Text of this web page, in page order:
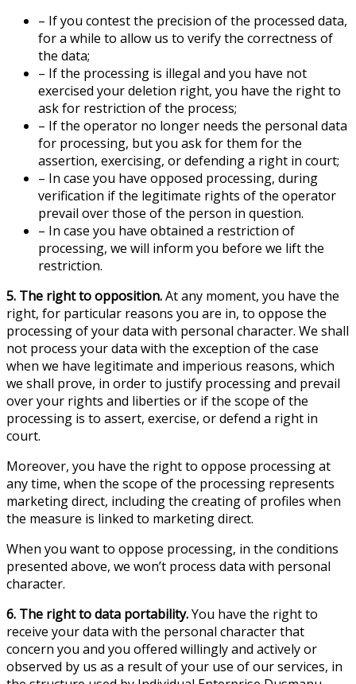
– If you contest the precision of the processed data,
for a while to allow us to verify the correctness of
the data;
– If the processing is illegal and you have not
exercised your deletion right, you have the right to
ask for restriction of the process;
– If the operator no longer needs the personal data
for processing, but you ask for them for the
assertion, exercising, or defending a right in court;
– In case you have opposed processing, during
verification if the legitimate rights of the operator
prevail over those of the person in question.
– In case you have obtained a restriction of
processing, we will inform you before we lift the
restriction.
5. The right to opposition.At any moment, you have the
right, for particular reasons you are in, to oppose the
processing of your data with personal character. We shall
not process your data with the exception of the case
when we have legitimate and imperious reasons, which
we shall prove, in order to justify processing and prevail
over your rights and liberties or if the scope of the
processing is to assert, exercise, or defend a right in
court.
Moreover, you have the right to oppose processing at
any time, when the scope of the processing represents
marketing direct, including the creating of profiles when
the measure is linked to marketing direct.
When you want to oppose processing, in the conditions
presented above, we won’t process data with personal
character.
6. The right to data portability.You have the right to
receive your data with the personal character that
concern you and you offered willingly and actively or
observed by us as a result of your use of our services, in